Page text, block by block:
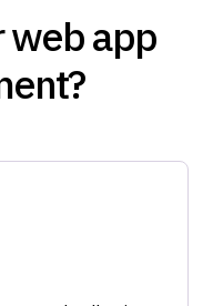
web app